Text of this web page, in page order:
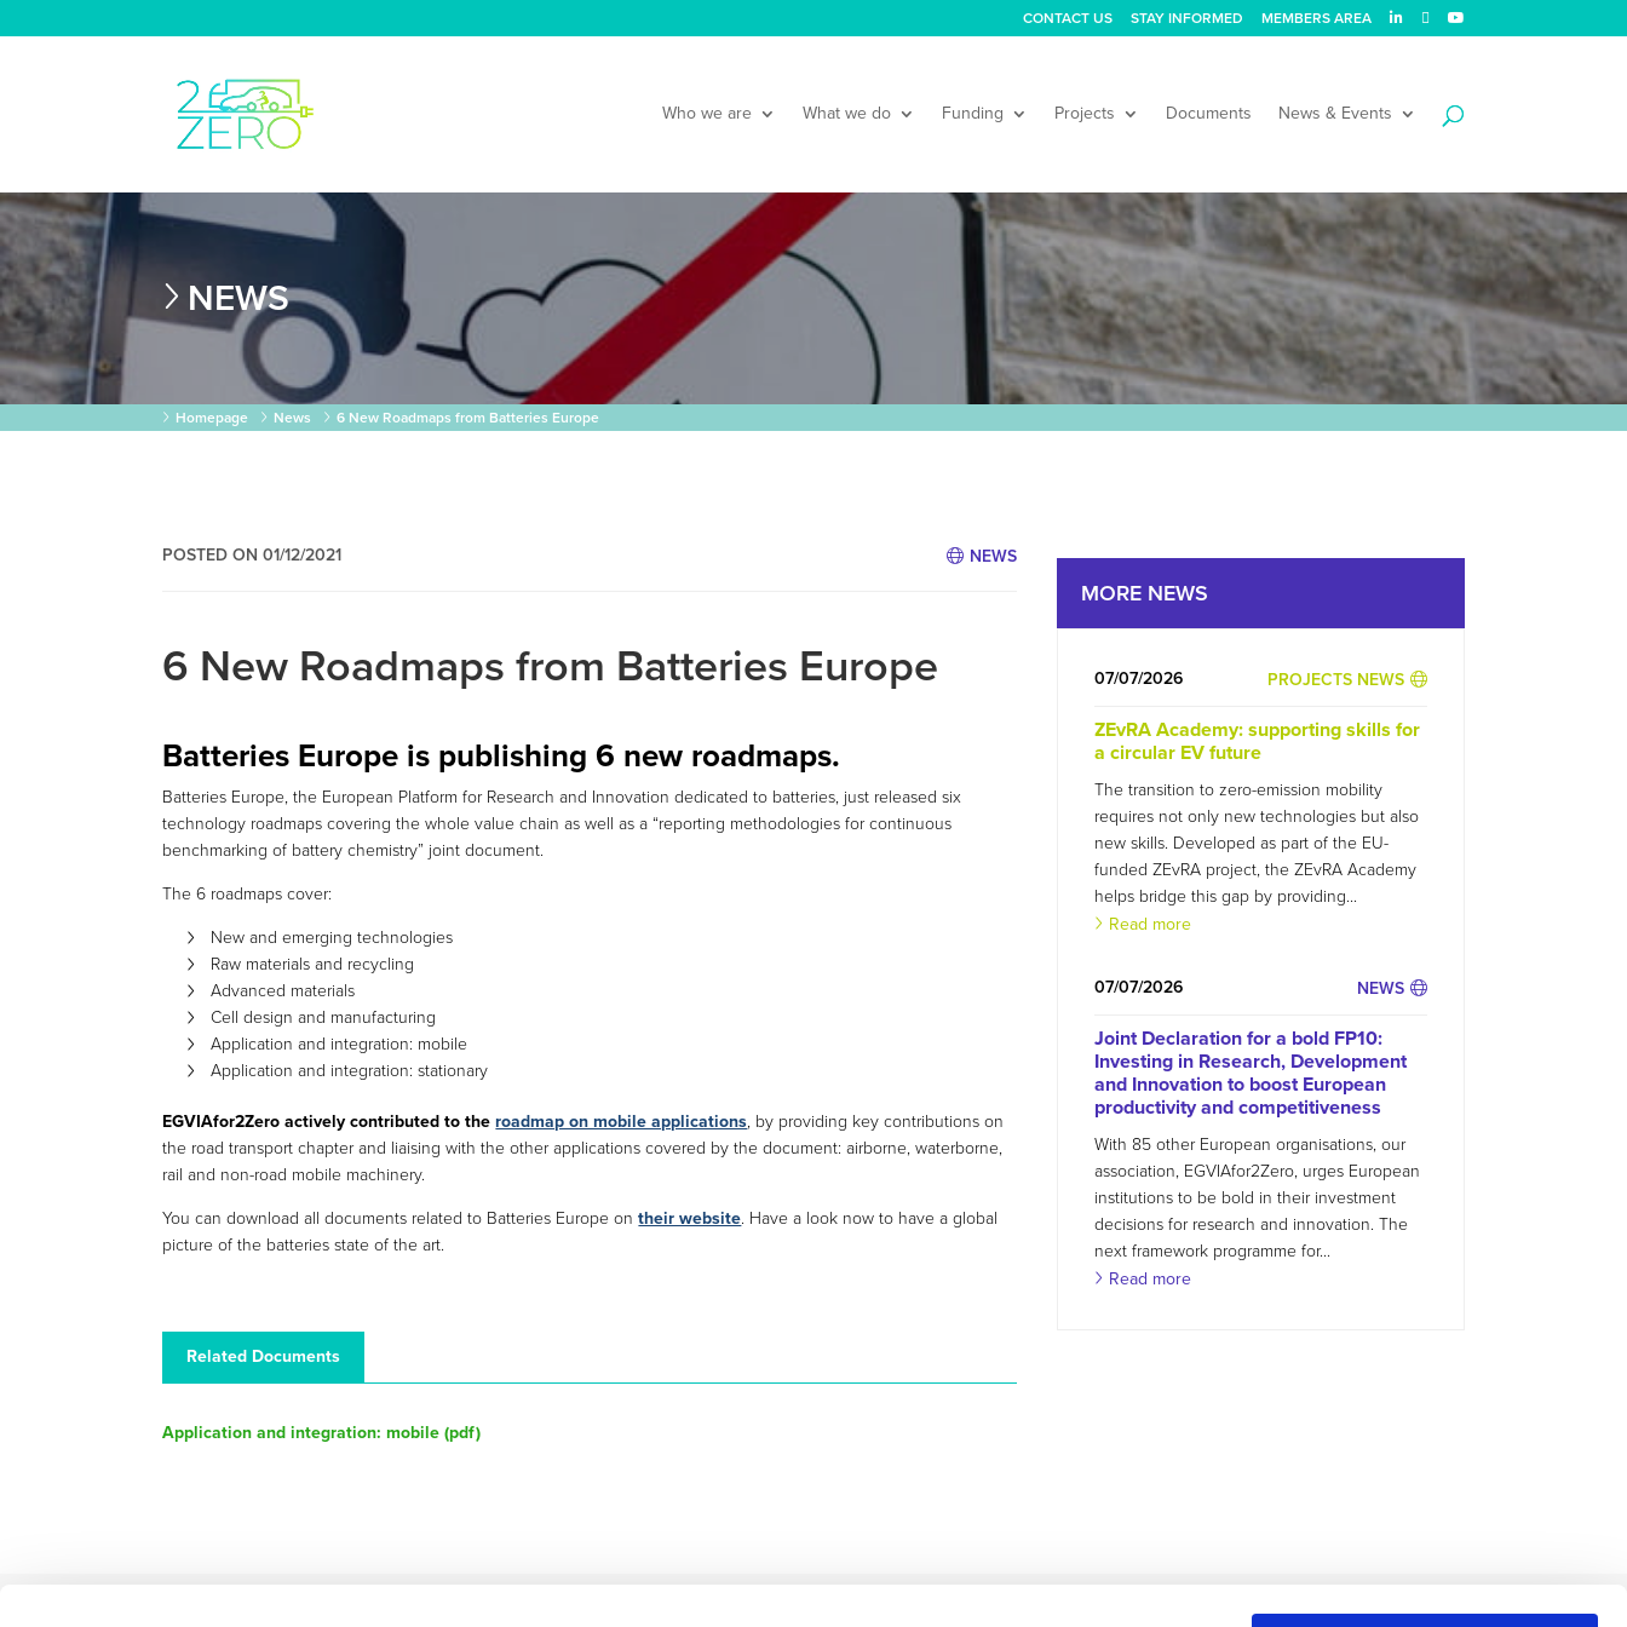
CONTACT US STAY INFORMED MEMBERS AREA
Who we are What we do Funding Projects Documents News & Events
NEWS
Homepage News 6 New Roadmaps from Batteries Europe
NEWS
POSTED ON 01/12/2021
6 New Roadmaps from Batteries Europe
Batteries Europe is publishing 6 new roadmaps.
Batteries Europe, the European Platform for Research and Innovation dedicated to batteries, just released six
technology roadmaps covering the whole value chain as well as a “reporting methodologies for continuous
benchmarking of battery chemistry” joint document.
The 6 roadmaps cover:
New and emerging technologies
Raw materials and recycling
Advanced materials
Cell design and manufacturing
Application and integration: mobile
Application and integration: stationary
EGVIAfor2Zero actively contributed to theroadmap on mobile applications, by providing key contributions on
the road transport chapter and liaising with the other applications covered by the document: airborne, waterborne,
rail and non-road mobile machinery.
You can download all documents related to Batteries Europe ontheir website. Have a look now to have a global
picture of the batteries state of the art.
Related Documents
Application and integration: mobile (pdf)
MORE NEWS
PROJECTS NEWS
07/07/2026
ZEvRA Academy: supporting skills for
a circular EV future
The transition to zero-emission mobility
requires not only new technologies but also
new skills. Developed as part of the EU-
funded ZEvRA project, the ZEvRA Academy
helps bridge this gap by providing...
Read more
NEWS
07/07/2026
Joint Declaration for a bold FP10:
Investing in Research, Development
and Innovation to boost European
productivity and competitiveness
With 85 other European organisations, our
association, EGVIAfor2Zero, urges European
institutions to be bold in their investment
decisions for research and innovation. The
next framework programme for...
Read more